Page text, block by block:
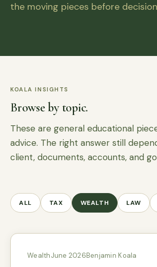
the moving pieces before
KOALA INSIGHTS
Browse by topic.
These are general educational
advice. The right answer still
client, documents, accounts, and
ALL TAX WEALTH LAW
WealthJune 2026Benjamin Koala